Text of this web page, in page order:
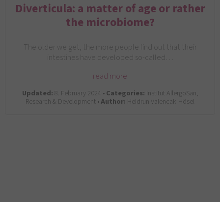
Diverticula: a matter of age or rather
the microbiome?
The older we get, the more people find out that their
intestines have developed so-called…
read more
Updated:8. February 2024 •Categories: Institut AllergoSan,
Research & Development •Author: Heidrun Valencak-Hösel